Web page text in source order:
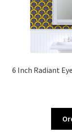
6 Inch Radiant